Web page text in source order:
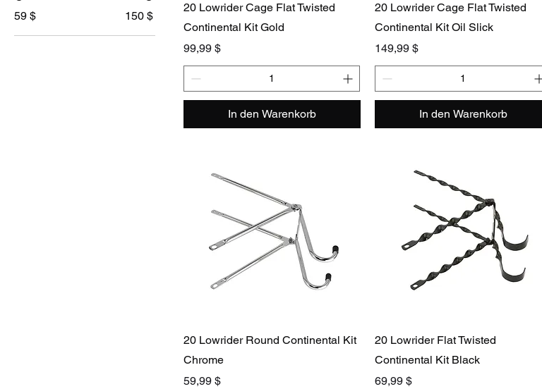
59 $ 150 $
20 Lowrider Cage Flat Twisted
Continental Kit Gold
Preis
99,99 $
In den Warenkorb
20 Lowrider Cage Flat Twisted
Continental Kit Oil Slick
Preis
149,99 $
In den Warenkorb
20 Lowrider Round Continental Kit
Chrome
Preis
59,99 $
20 Lowrider Flat Twisted
Continental Kit Black
Preis
69,99 $